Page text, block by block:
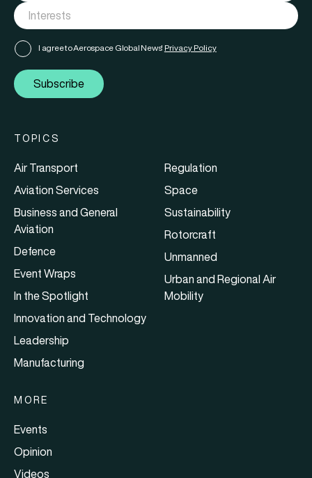
I agree to Aerospace Global News' Privacy Policy
Subscribe
TOPICS
Air Transport
Aviation Services
Business and General
Aviation
Defence
Event Wraps
In the Spotlight
Innovation and Technology
Leadership
Manufacturing
Regulation
Space
Sustainability
Rotorcraft
Unmanned
Urban and Regional Air
Mobility
MORE
Events
Opinion
Videos